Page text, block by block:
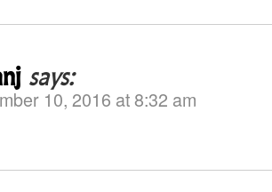
says:
10, 2016 at 8:32 am